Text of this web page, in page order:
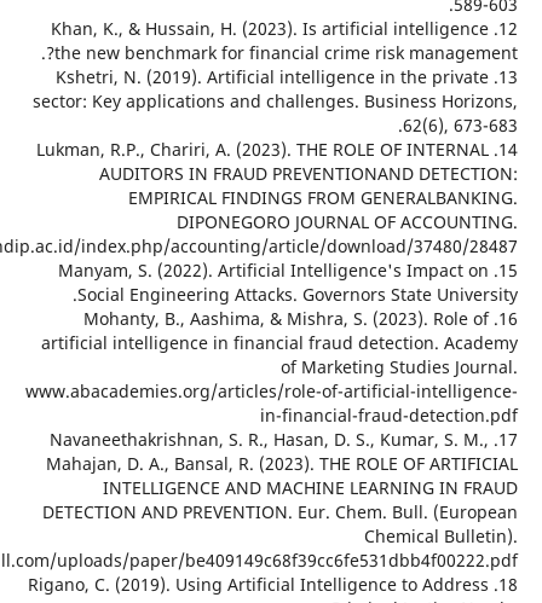
12. Khan, K., & Hussain, H. (2023). Is artificial
the new benchmark for financial crime risk
13. Kshetri, N. (2019). Artificial intelligence
sector: Key applications and challenges.
14. Lukman, R.P., Chariri, A. (2023). THE ROLE
AUDITORS IN FRAUD
EMPIRICAL FINDINGS FROM
DIPONEGORO JOURNAL OF
ejournal3.undip.ac.id/index.php/accounting/article/
15. Manyam, S. (2022). Artificial
Social Engineering Attacks. Governors
16. Mohanty, B., Aashima, & Mishra, S.
artificial intelligence in financial fraud
of Marketing
www.abacademies.org/articles/role-of-
in-financial-
17. Navaneethakrishnan, S. R., Hasan, D. S.,
Mahajan, D. A., Bansal, R. (2023). THE ROLE
INTELLIGENCE AND MACHINE
DETECTION AND PREVENTION. Eur. Chem.
www.eurchembull.com/uploads/paper/
18. Rigano, C. (2019). Using Artificial